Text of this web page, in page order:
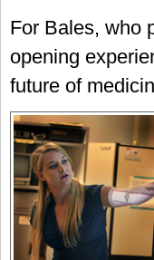
For Bales, who
opening
future of